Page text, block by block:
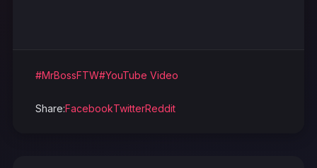
#MrBossFTW#YouTube Video
Share:FacebookTwitterReddit